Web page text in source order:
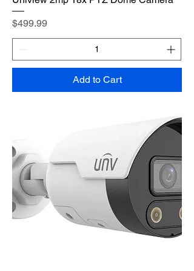
Price
$499.99
Add to Cart